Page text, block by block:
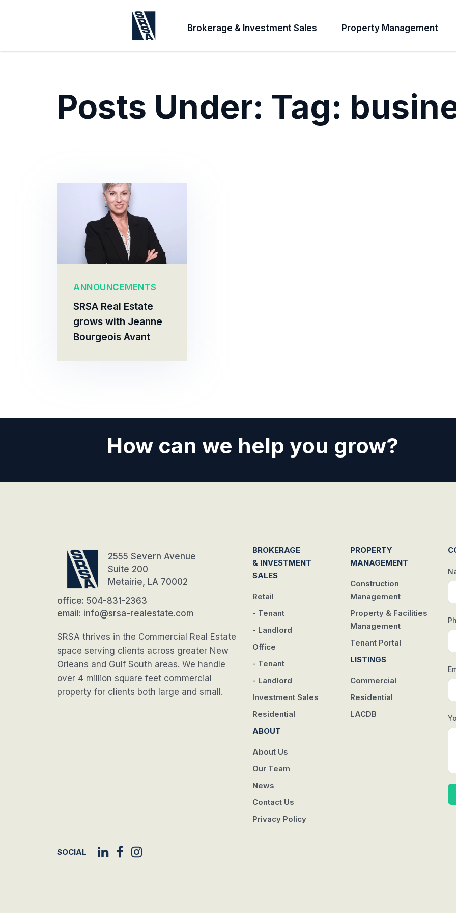
Brokerage & Investment Sales Property Management
Posts Under: Tag:
ANNOUNCEMENTS
SRSA Real Estate
grows with Jeanne
Bourgeois Avant
How can we help you grow?
2555 Severn Avenue
Suite 200
Metairie, LA 70002
office: 504-831-2363
email: info@srsa-realestate.com
SRSA thrives in the Commercial Real Estate
space serving clients across greater New
Orleans and Gulf South areas. We handle
over 4 million square feet commercial
property for clients both large and small.
BROKERAGE
& INVESTMENT
SALES
Retail
- Tenant
- Landlord
Office
- Tenant
- Landlord
Investment Sales
Residential
ABOUT
About Us
Our Team
News
Contact Us
Privacy Policy
PROPERTY
MANAGEMENT
Construction
Management
Property & Facilities
Management
Tenant Portal
LISTINGS
Commercial
Residential
LACDB
SOCIAL